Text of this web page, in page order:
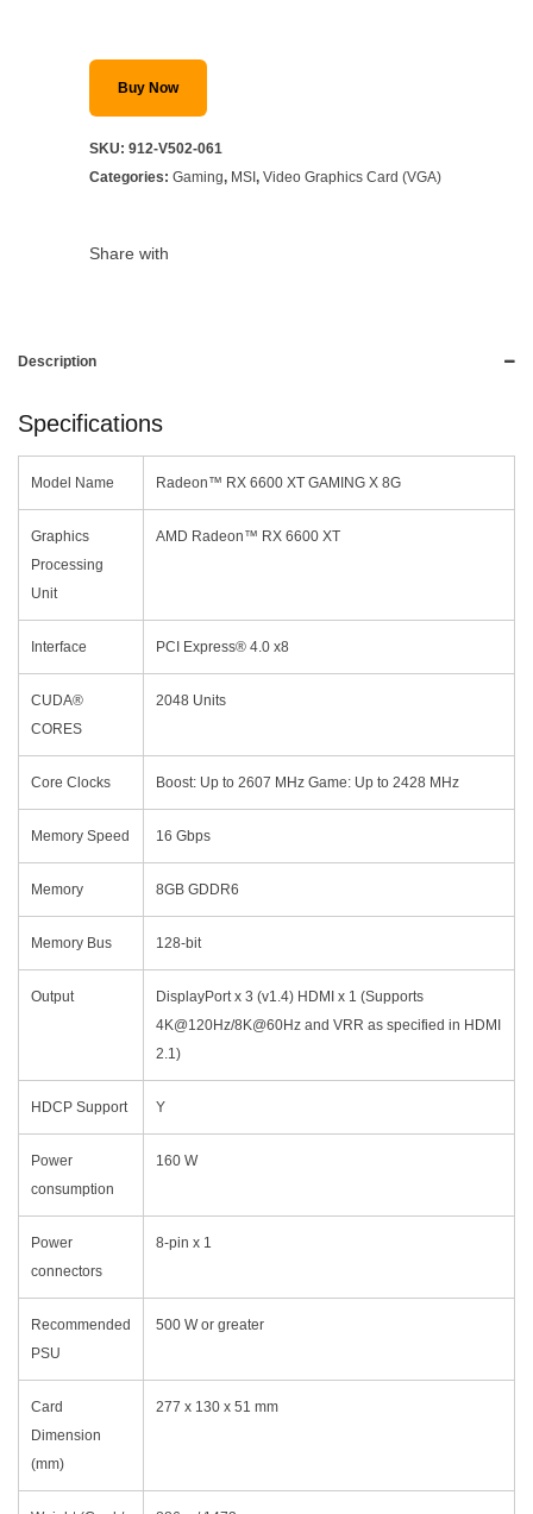
Buy Now
SKU: 912-V502-061
Categories: Gaming, MSI, Video Graphics Card (VGA)
Share with
Description
Specifications
Model Name Radeon™ RX 6600 XT GAMING X 8G
Graphics
Processing
Unit
AMD Radeon™ RX 6600 XT
Interface PCI Express® 4.0 x8
CUDA®
CORES
2048 Units
Core Clocks Boost: Up to 2607 MHz Game: Up to 2428 MHz
Memory Speed 16 Gbps
Memory 8GB GDDR6
Memory Bus 128-bit
Output
DisplayPort x 3 (v1.4) HDMI x 1 (Supports
4K@120Hz/8K@60Hz and VRR as specified in HDMI
2.1)
HDCP Support Y
Power
consumption
160 W
Power
connectors
8-pin x 1
Recommended
PSU
500 W or greater
Card
Dimension
(mm)
277 x 130 x 51 mm